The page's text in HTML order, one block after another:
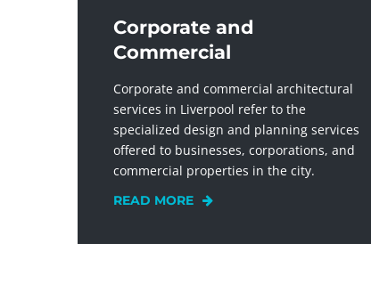
Corporate and
Commercial
Corporate and commercial architectural
services in Liverpool refer to the
specialized design and planning services
offered to businesses, corporations, and
commercial properties in the city.
READ MORE